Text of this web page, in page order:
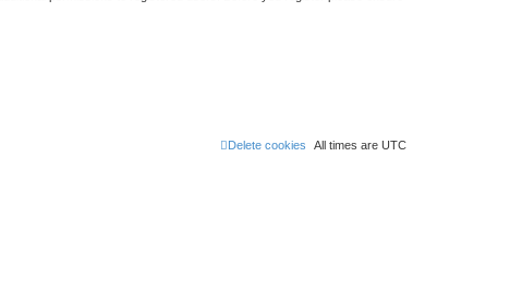
All times are UTC
Delete cookies